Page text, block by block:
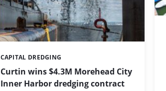
Curtin wins $4.3M Morehead City
Inner Harbor dredging contract
Categories:
CAPITAL DREDGING